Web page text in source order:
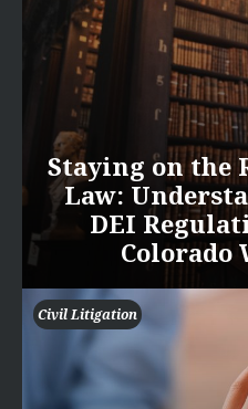
Staying on the
Law:
DEI
Colorado
Civil Litigation